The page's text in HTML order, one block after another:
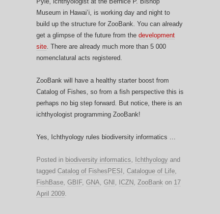
Museum in Hawai’i, is working day and night to
build up the structure for ZooBank. You can already
get a glimpse of the future from the development
site. There are already much more than 5 000
nomenclatural acts registered.
ZooBank will have a healthy starter boost from
Catalog of Fishes, so from a fish perspective this is
perhaps no big step forward. But notice, there is an
ichthyologist programming ZooBank!
Yes, Ichthyology rules biodiversity informatics …
Posted in biodiversity informatics, Ichthyology and
tagged Catalog of FishesPESI , Catalogue of Life,
FishBase, GBIF, GNA, GNI , ICZN, ZooBank on 17
April 2009.